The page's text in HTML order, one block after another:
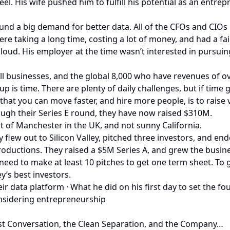
a big demand for better data. All of the CFOs and
taking a long time, costing a lot of money, and had a
His employer at the time wasn’t interested in
and the global 8,000 who have revenues of
is time. There are plenty of daily challenges, but if time
you can move faster, and hire more people, is to raise
their Series E round, they have now raised $310M.
Manchester in the UK, and not sunny California.
out to Silicon Valley, pitched three investors, and
They raised a $5M Series A, and grew the
to make at least 10 pitches to get one term sheet.
best investors.
data platform · What he did on his first day to set the
entrepreneurship
Conversation, the Clean Separation, and the Company…